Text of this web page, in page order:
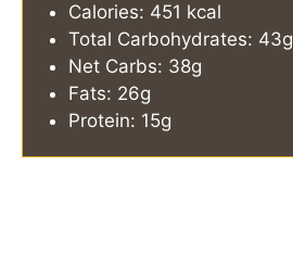
Calories: 451 kcal
Total Carbohydrates: 43g
Net Carbs: 38g
Fats: 26g
Protein: 15g